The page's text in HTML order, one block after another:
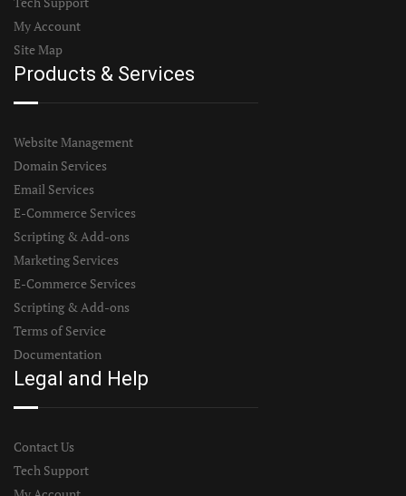
My Account
Site Map
Products & Services
Website Management
Domain Services
Email Services
E-Commerce Services
Scripting & Add-ons
Marketing Services
E-Commerce Services
Scripting & Add-ons
Terms of Service
Documentation
Legal and Help
Contact Us
Tech Support